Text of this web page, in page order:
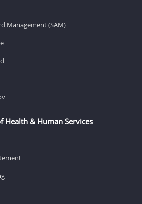
Management (SAM)
Health & Human Services